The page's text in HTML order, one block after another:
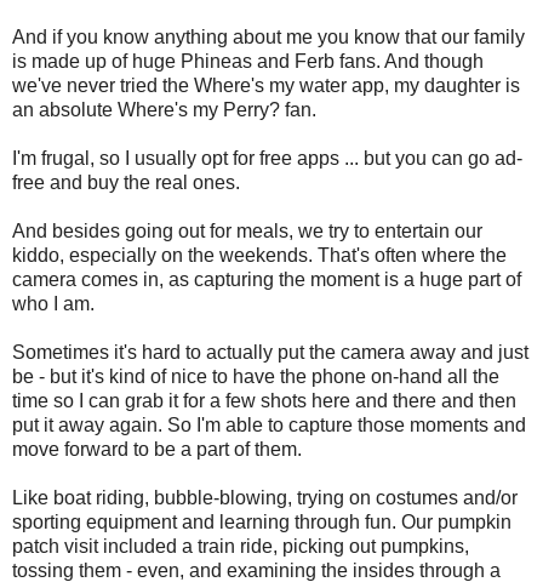
And if you know anything about me you know that our family
is made up of huge Phineas and Ferb fans. And though
we've never tried the Where's my water app, my daughter is
an absolute Where's my Perry? fan.
I'm frugal, so I usually opt for free apps ... but you can go ad-
free and buy the real ones.
And besides going out for meals, we try to entertain our
kiddo, especially on the weekends. That's often where the
camera comes in, as capturing the moment is a huge part of
who I am.
Sometimes it's hard to actually put the camera away and just
be - but it's kind of nice to have the phone on-hand all the
time so I can grab it for a few shots here and there and then
put it away again. So I'm able to capture those moments and
move forward to be a part of them.
Like boat riding, bubble-blowing, trying on costumes and/or
sporting equipment and learning through fun. Our pumpkin
patch visit included a train ride, picking out pumpkins,
tossing them - even, and examining the insides through a